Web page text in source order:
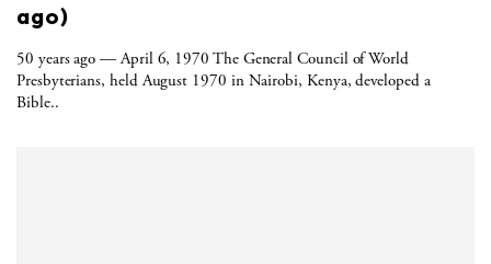
ago)
50 years ago — April 6, 1970 The General Council of World
Presbyterians, held August 1970 in Nairobi, Kenya, developed a
Bible..